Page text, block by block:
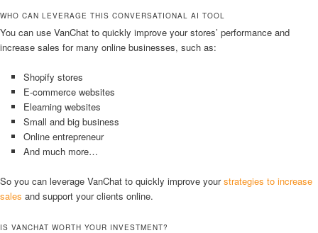
WHO CAN LEVERAGE THIS CONVERSATIONAL AI TOOL
You can use VanChat to quickly improve your stores’ performance and
increase sales for many online businesses, such as:
Shopify stores
E-commerce websites
Elearning websites
Small and big business
Online entrepreneur
And much more…
So you can leverage VanChat to quickly improve yourstrategies to increase
sales and support your clients online.
IS VANCHAT WORTH YOUR INVESTMENT?